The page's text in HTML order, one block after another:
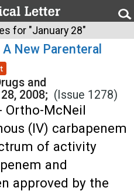
for "January 28"
New Parenteral
and
2008; (Issue 1278)
Ortho-McNeil
(IV) carbapenem
of activity
and
approved by the